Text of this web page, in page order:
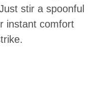
stir a spoonful
instant comfort